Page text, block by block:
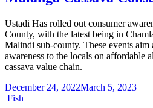
Ustadi Has rolled out consumer
County, with the latest being in
Malindi sub-county. These events
awareness to the locals on affordable
cassava value chain.
December 24, 2022March 5, 2023
Categories
Fish